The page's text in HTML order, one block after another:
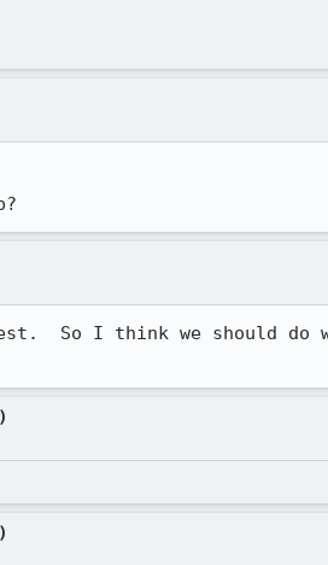
So I think we should do